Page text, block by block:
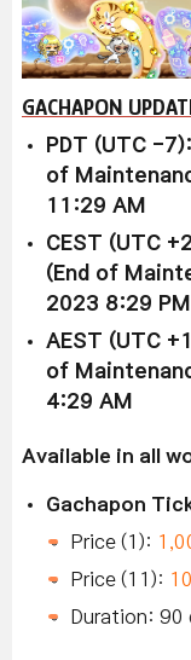
GACHAPON
PDT (UTC -
of
11:29 AM
CEST (UTC
(End of
2023 8:29 PM
AEST (UTC
of
4:29 AM
Available in all
Gachapon
Price (1):
Price (11):
Duration: 90